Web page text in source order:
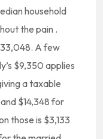
household
the pain .
A few
$9,350 applies
a taxable
$14,348 for
those is $3,133